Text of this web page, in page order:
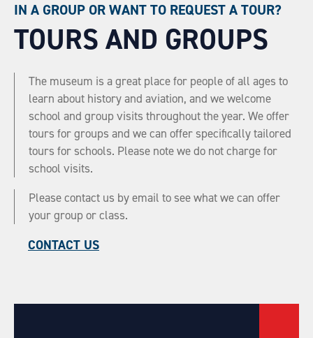
IN A GROUP OR WANT TO REQUEST A TOUR?
TOURS AND GROUPS
The museum is a great place for people of all ages to
learn about history and aviation, and we welcome
school and group visits throughout the year. We offer
tours for groups and we can offer specifically tailored
tours for schools. Please note we do not charge for
school visits.
Please contact us by email to see what we can offer
your group or class.
CONTACT US